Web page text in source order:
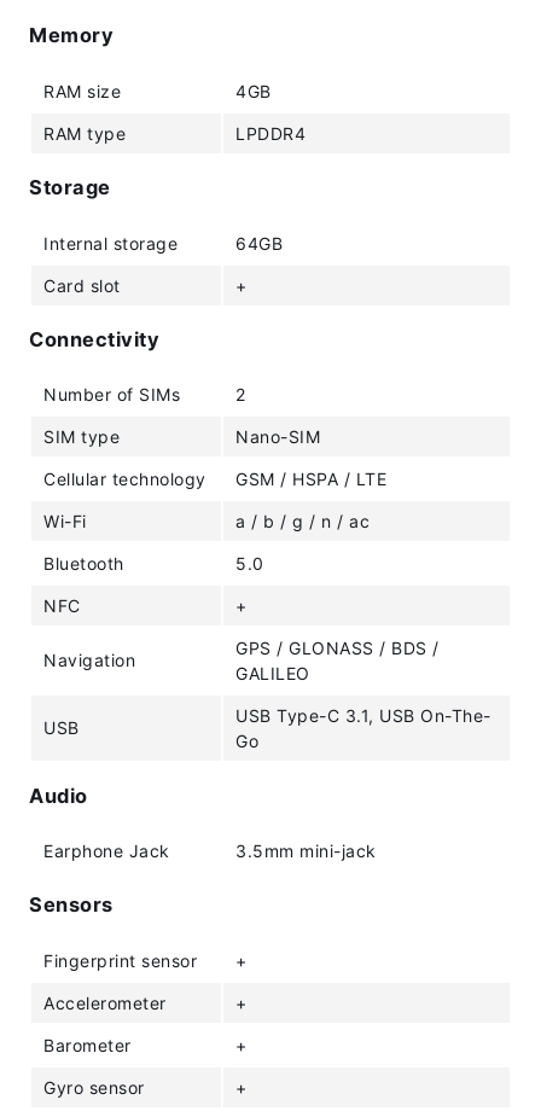
Memory
RAM size 4GB
RAM type LPDDR4
Storage
Internal storage 64GB
Card slot +
Connectivity
Number of SIMs 2
SIM type Nano-SIM
Cellular technology GSM / HSPA / LTE
Wi-Fi a / b / g / n / ac
Bluetooth 5.0
NFC +
Navigation
GPS / GLONASS / BDS /
GALILEO
USB
USB Type-C 3.1, USB On-The-
Go
Audio
Earphone Jack 3.5mm mini-jack
Sensors
Fingerprint sensor +
Accelerometer +
Barometer +
Gyro sensor +